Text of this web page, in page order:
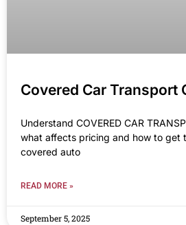
Covered Car Transport
Understand COVERED CAR
what affects pricing and how to get
covered auto
READ MORE »
September 5, 2025